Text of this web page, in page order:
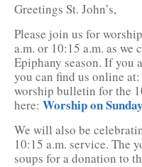
Greetings St. John’s,
Please join us for
a.m. or 10:15 a.m. as
Epiphany season. If you
you can find us online at:
worship bulletin for the
here: Worship on
We will also be
10:15 a.m. service. The
soups for a donation to